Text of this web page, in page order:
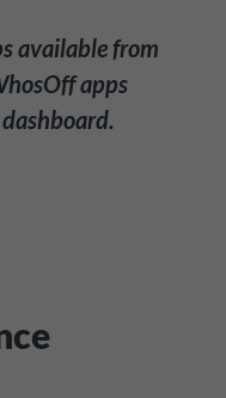
available from
apps